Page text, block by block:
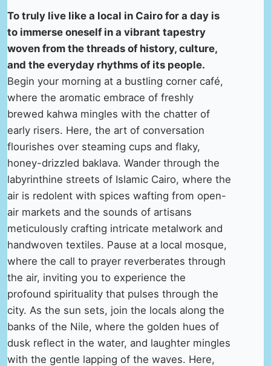
To truly live like a local in Cairo for a day is
to immerse oneself in a vibrant tapestry
woven from the threads of history, culture,
and the everyday rhythms of its people.
Begin your morning at a bustling corner café,
where the aromatic embrace of freshly
brewed kahwa mingles with the chatter of
early risers. Here, the art of conversation
flourishes over steaming cups and flaky,
honey-drizzled baklava. Wander through the
labyrinthine streets of Islamic Cairo, where the
air is redolent with spices wafting from open-
air markets and the sounds of artisans
meticulously crafting intricate metalwork and
handwoven textiles. Pause at a local mosque,
where the call to prayer reverberates through
the air, inviting you to experience the
profound spirituality that pulses through the
city. As the sun sets, join the locals along the
banks of the Nile, where the golden hues of
dusk reflect in the water, and laughter mingles
with the gentle lapping of the waves. Here,